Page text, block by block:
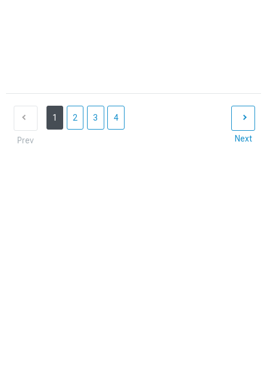
Prev
1 2 3 4
Next